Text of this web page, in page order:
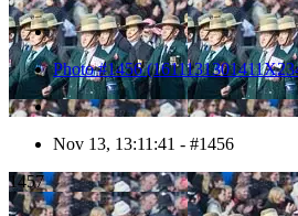
Photo #1456
Nov 13, 13:11:41 - #1456
1457